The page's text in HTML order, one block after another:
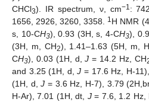
CHCl3). IR spectrum, ν, cm−1:
1656, 2926, 3260, 3358.
1H NMR
s, 10-CH3), 0.93 (3H, s, 4-CH3),
(3H, m, CH2), 1.41–1.63 (5H, m,
CH3), 0.03 (1H, d,J = 14.2 Hz, CH
and 3.25 (1H, d,J = 17.6 Hz, H-
(1H, d,J = 3.6 Hz, H-7), 3.79
H-Ar), 7.01 (1H, dt, J= 7.6, 1.2 Hz,